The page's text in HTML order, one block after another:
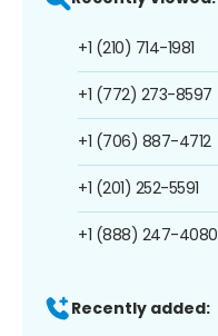
+1 (210) 714-1981
+1 (772) 273-8597
+1 (706) 887-4712
+1 (201) 252-5591
+1 (888) 247-4080
Recently added: